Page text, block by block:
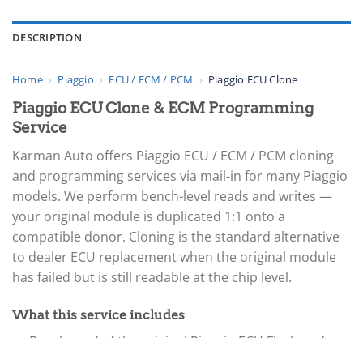
DESCRIPTION
Home › Piaggio › ECU / ECM / PCM › Piaggio ECU Clone
Piaggio ECU Clone & ECM Programming
Service
Karman Auto offers Piaggio ECU / ECM / PCM cloning
and programming services via mail-in for many Piaggio
models. We perform bench-level reads and writes —
your original module is duplicated 1:1 onto a
compatible donor. Cloning is the standard alternative
to dealer ECU replacement when the original module
has failed but is still readable at the chip level.
What this service includes